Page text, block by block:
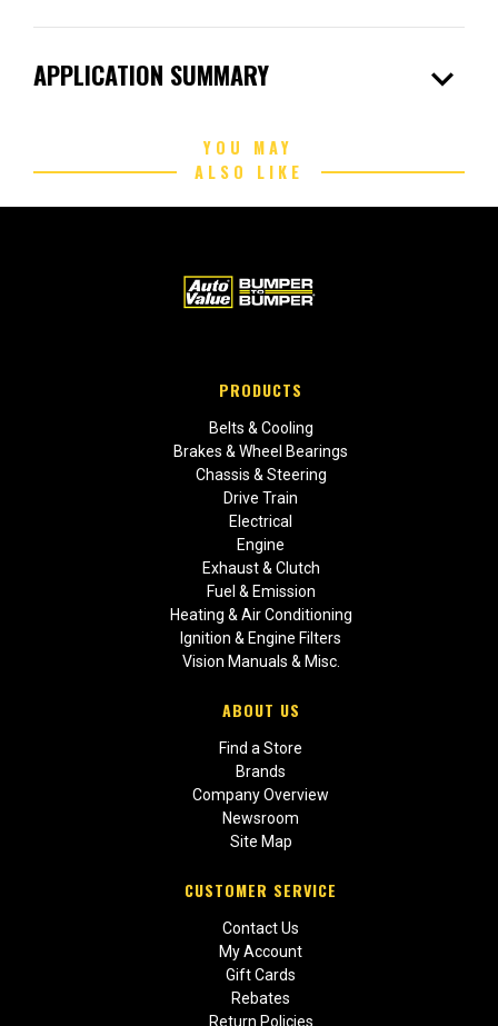
APPLICATION SUMMARY expand_more
YOU MAY
ALSO LIKE
PRODUCTS
Belts & Cooling
Brakes & Wheel Bearings
Chassis & Steering
Drive Train
Electrical
Engine
Exhaust & Clutch
Fuel & Emission
Heating & Air Conditioning
Ignition & Engine Filters
Vision Manuals & Misc.
ABOUT US
Find a Store
Brands
Company Overview
Newsroom
Site Map
CUSTOMER SERVICE
Contact Us
My Account
Gift Cards
Rebates
Return Policies